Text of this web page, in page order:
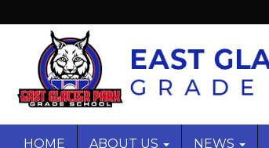
HOME ABOUT US NEWS